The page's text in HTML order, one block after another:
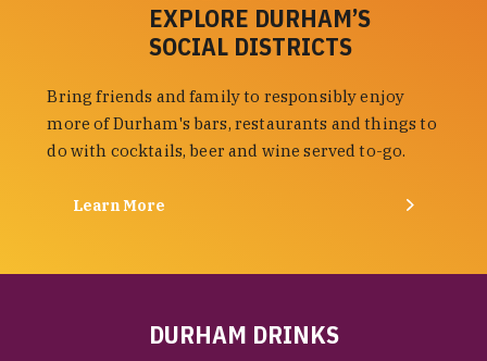
EXPLORE DURHAM’S
SOCIAL DISTRICTS
Bring friends and family to responsibly enjoy
more of Durham's bars, restaurants and things to
do with cocktails, beer and wine served to-go.
Learn More
DURHAM DRINKS